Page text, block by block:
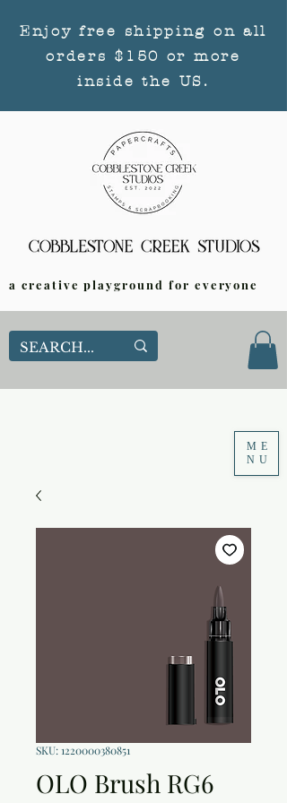
Enjoy free shipping on all
orders $150 or more
inside the US.
a creative playground for everyone
ME
NU
SKU: 1220000380851
OLO Brush RG6